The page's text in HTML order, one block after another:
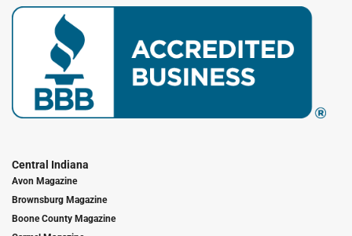
Central Indiana
Avon Magazine
Brownsburg Magazine
Boone County Magazine